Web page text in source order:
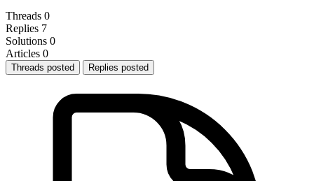
Threads 0
Replies 7
Solutions 0
Articles 0
Threads posted Replies posted